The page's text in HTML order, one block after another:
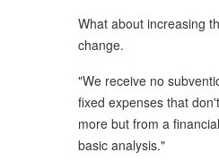
What about increasing
change.
"We receive no
fixed expenses that
more but from a
basic analysis."